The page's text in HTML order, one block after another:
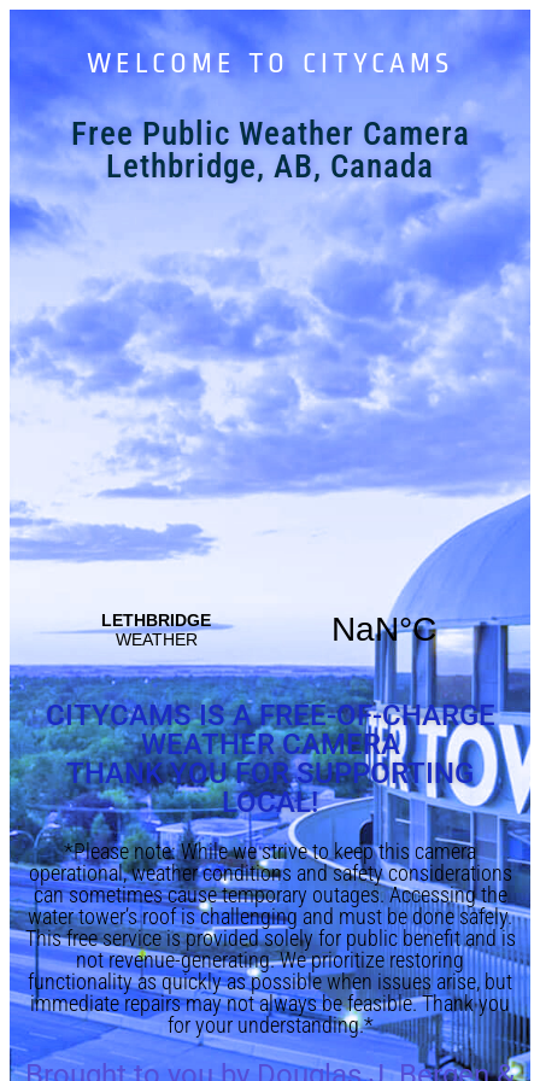
WELCOME TO CITYCAMS
Free Public Weather Camera
Lethbridge, AB, Canada
CITYCAMS IS A FREE-OF-CHARGE
WEATHER CAMERA
THANK YOU FOR SUPPORTING
LOCAL!
*Please note: While we strive to keep this camera
operational, weather conditions and safety considerations
can sometimes cause temporary outages. Accessing the
water tower’s roof is challenging and must be done safely.
This free service is provided solely for public benefit and is
not revenue-generating. We prioritize restoring
functionality as quickly as possible when issues arise, but
immediate repairs may not always be feasible. Thank you
for your understanding.*